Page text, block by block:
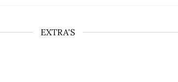
EXTRA'S